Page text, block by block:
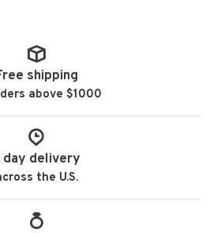
shipping
above $1000
day delivery
the U.S.